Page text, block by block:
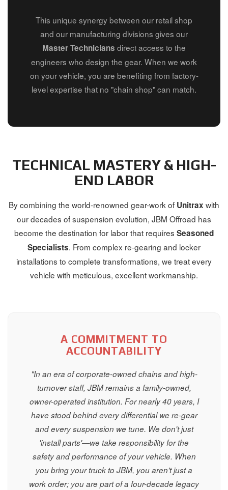
This unique synergy between our retail shop
and our manufacturing divisions gives our
Master Technicians direct access to the
engineers who design the gear. When we work
on your vehicle, you are benefiting from factory-
level expertise that no "chain shop" can match.
TECHNICAL MASTERY & HIGH-
END LABOR
By combining the world-renowned gear-work of Unitrax with
our decades of suspension evolution, JBM Offroad has
become the destination for labor that requires Seasoned
Specialists. From complex re-gearing and locker
installations to complete transformations, we treat every
vehicle with meticulous, excellent workmanship.
A COMMITMENT TO
ACCOUNTABILITY
"In an era of corporate-owned chains and high-
turnover staff, JBM remains a family-owned,
owner-operated institution. For nearly 40 years, I
have stood behind every differential we re-gear
and every suspension we tune. We don't just
'install parts'—we take responsibility for the
safety and performance of your vehicle. When
you bring your truck to JBM, you aren't just a
work order; you are part of a four-decade legacy